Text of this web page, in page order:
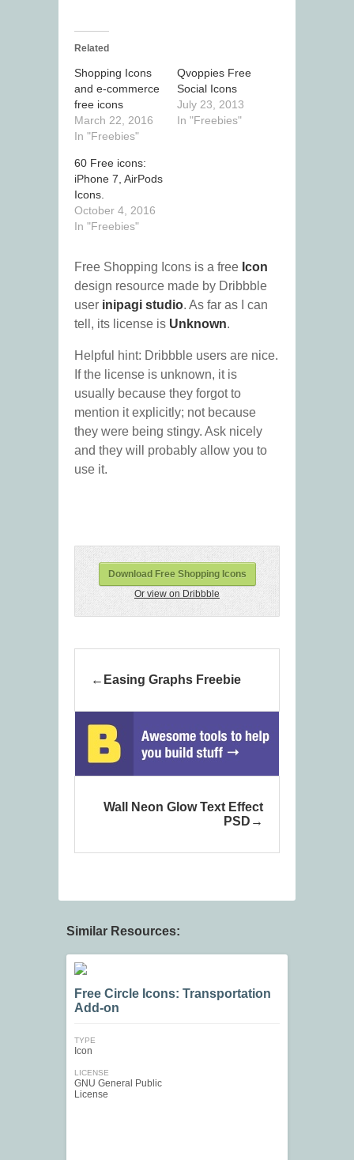
Related
Shopping Icons
and e-commerce
free icons
March 22, 2016
In "Freebies"
Qvoppies Free
Social Icons
July 23, 2013
In "Freebies"
60 Free icons:
iPhone 7, AirPods
Icons.
October 4, 2016
In "Freebies"
Free Shopping Icons is a free Icon
design resource made by Dribbble
user inipagi studio. As far as I can
tell, its license is Unknown.
Helpful hint: Dribbble users are nice.
If the license is unknown, it is
usually because they forgot to
mention it explicitly; not because
they were being stingy. Ask nicely
and they will probably allow you to
use it.
Download Free Shopping Icons
Or view on Dribbble
Easing Graphs Freebie
Wall Neon Glow Text Effect
PSD
Similar Resources:
Free Circle Icons: Transportation
Add-on
TYPE
Icon
LICENSE
GNU General Public
License